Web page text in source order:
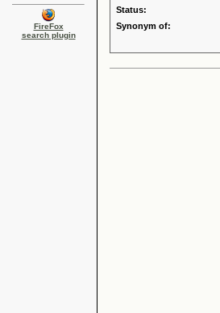
FireFox
search plugin
Status:
Synonym of: